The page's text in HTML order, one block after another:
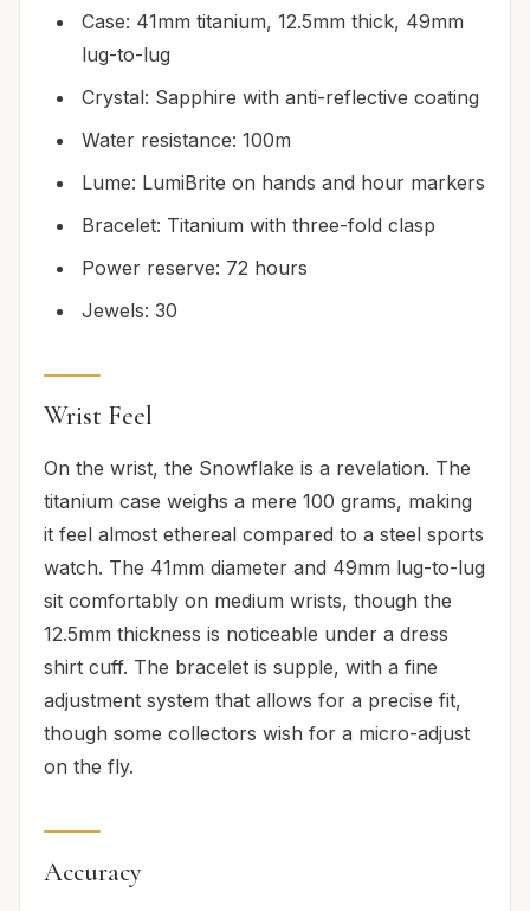
Case: 41mm titanium, 12.5mm thick, 49mm
lug-to-lug
Crystal: Sapphire with anti-reflective coating
Water resistance: 100m
Lume: LumiBrite on hands and hour markers
Bracelet: Titanium with three-fold clasp
Power reserve: 72 hours
Jewels: 30
Wrist Feel
On the wrist, the Snowflake is a revelation. The
titanium case weighs a mere 100 grams, making
it feel almost ethereal compared to a steel sports
watch. The 41mm diameter and 49mm lug-to-lug
sit comfortably on medium wrists, though the
12.5mm thickness is noticeable under a dress
shirt cuff. The bracelet is supple, with a fine
adjustment system that allows for a precise fit,
though some collectors wish for a micro-adjust
on the fly.
Accuracy